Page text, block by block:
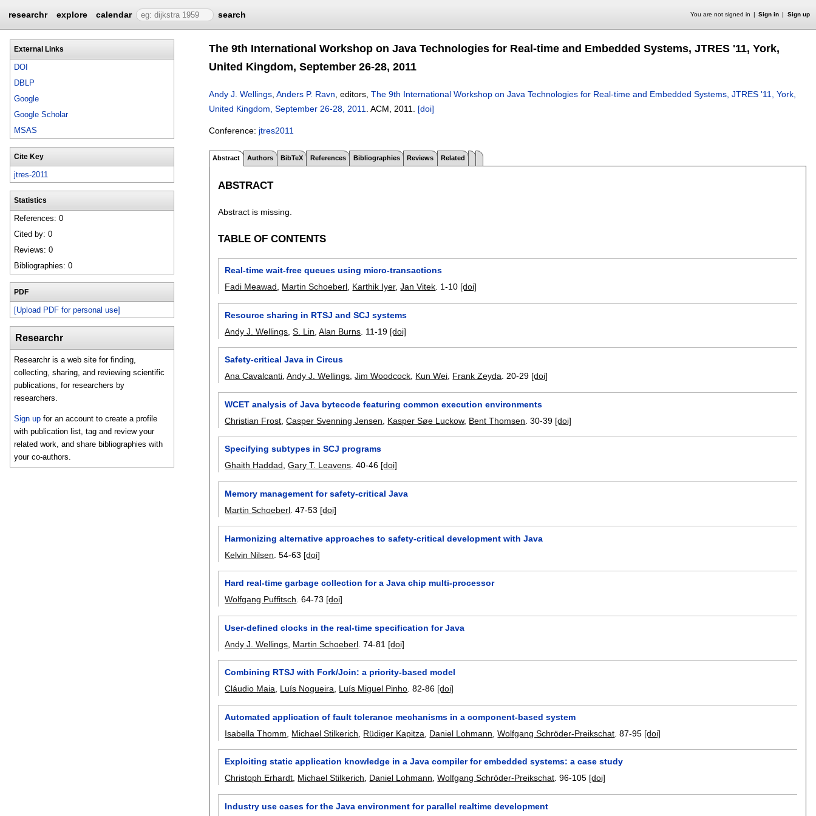
researchr explore calendar search You are not signed in Sign in Sign up
External Links
DOI
DBLP
Google
Google Scholar
MSAS
Cite Key
jtres-2011
Statistics
References: 0
Cited by: 0
Reviews: 0
Bibliographies: 0
PDF
[Upload PDF for personal use]
Researchr
Researchr is a web site for finding,
collecting, sharing, and reviewing scientific
publications, for researchers by
researchers.
Sign up for an account to create a profile
with publication list, tag and review your
related work, and share bibliographies with
your co-authors.
The 9th International Workshop on Java Technologies for Real-time and Embedded Systems, JTRES '11, York,
United Kingdom, September 26-28, 2011
Andy J. Wellings Anders P. Ravn , editors, The 9th International Workshop on Java Technologies for Real-time and Embedded Systems, JTRES '11, York,
United Kingdom, September 26-28, 2011
ACM, 2011. [doi]
Conference: jtres2011
Abstract Authors BibTeX References Bibliographies Reviews Related
ABSTRACT
Abstract is missing.
TABLE OF CONTENTS
Real-time wait-free queues using micro-transactions
Fadi Meawad
Martin Schoeberl Karthik Iyer,Jan Vitek 1-10 [doi]
Resource sharing in RTSJ and SCJ systems
Andy J. Wellings ,S. Lin ,Alan Burns 11-19 [doi]
Safety-critical Java in Circus
Ana Cavalcanti,Andy J. Wellings,Jim Woodcock, Kun Wei, Frank Zeyda.20-29 [doi]
WCET analysis of Java bytecode featuring common execution environments
Christian Frost ,Casper Svenning Jensen Kasper Søe Luckow, Bent Thomsen .30-39 [doi]
Specifying subtypes in SCJ programs
Ghaith Haddad,Gary T. Leavens.40-46 [doi]
Memory management for safety-critical Java
Martin Schoeberl .47-53 [doi]
Harmonizing alternative approaches to safety-critical development with Java
Kelvin Nilsen .54-63 [doi]
Hard real-time garbage collection for a Java chip multi-processor
Wolfgang Puffitsch .64-73 [doi]
User-defined clocks in the real-time specification for Java
Andy J. Wellings Martin Schoeberl .74-81 [doi]
Combining RTSJ with Fork/Join: a priority-based model
Cláudio Maia, Luís Nogueira, Luís Miguel Pinho.82-86 [doi]
Automated application of fault tolerance mechanisms in a component-based system
Isabella Thomm
Michael Stilkerich Rüdiger Kapitza Daniel Lohmann ,Wolfgang Schröder-Preikschat .87-95 [doi]
Exploiting static application knowledge in a Java compiler for embedded systems: a case study
Christoph Erhardt, Michael Stilkerich, Daniel Lohmann,Wolfgang Schröder-Preikschat.96-105 [doi]
Industry use cases for the Java environment for parallel realtime development